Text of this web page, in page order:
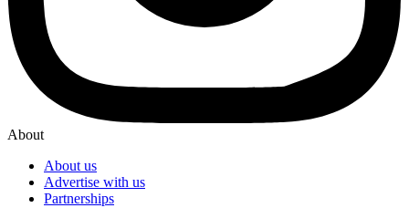
About
About us
Advertise with us
Partnerships